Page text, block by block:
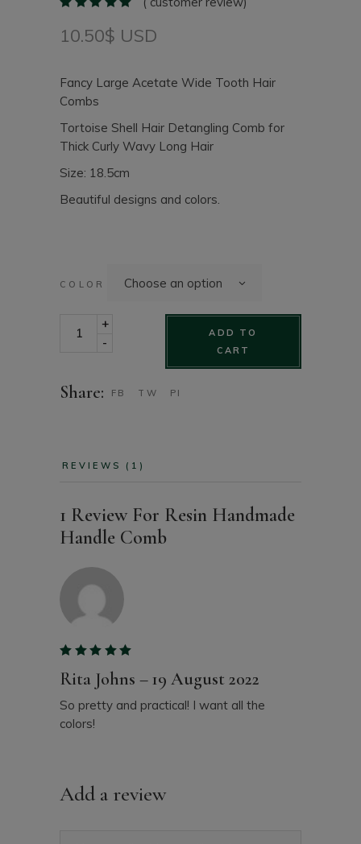
10.50$ USD
Fancy Large Acetate Wide Tooth Hair
Combs
Tortoise Shell Hair Detangling Comb for
Thick Curly Wavy Long Hair
Size: 18.5cm
Beautiful designs and colors.
COLOR Choose an option
Resin handmade handle comb quantity
-
+
ADD TO
CART
Share: FB TW PI
REVIEWS (1)
1 Review For Resin Handmade
Handle Comb
Rita Johns – 19 August 2022
So pretty and practical! I want all the
colors!
Add a review